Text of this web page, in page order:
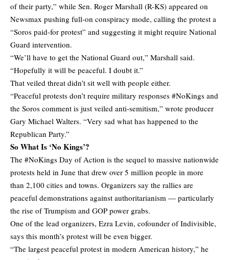
of their party,” while Sen. Roger Marshall (R-KS) appeared on
Newsmax pushing full-on conspiracy mode, calling the protest a
“Soros paid-for protest” and suggesting it might require National
Guard intervention.
“We’ll have to get the National Guard out,” Marshall said.
“Hopefully it will be peaceful. I doubt it.”
That veiled threat didn’t sit well with people either.
“Peaceful protests don’t require military responses #NoKings and
the Soros comment is just veiled anti-semitism,” wrote producer
Gary Michael Walters. “Very sad what has happened to the
Republican Party.”
So What Is ‘No Kings’?
The #NoKings Day of Action is the sequel to massive nationwide
protests held in June that drew over 5 million people in more
than 2,100 cities and towns. Organizers say the rallies are
peaceful demonstrations against authoritarianism — particularly
the rise of Trumpism and GOP power grabs.
One of the lead organizers, Ezra Levin, cofounder of Indivisible,
says this month’s protest will be even bigger.
“The largest peaceful protest in modern American history,” he